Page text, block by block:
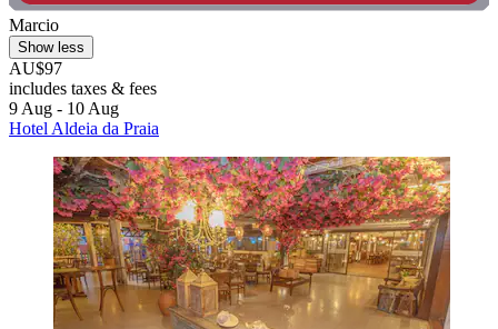
Marcio
Show less
AU$97
includes taxes & fees
9 Aug - 10 Aug
Hotel Aldeia da Praia